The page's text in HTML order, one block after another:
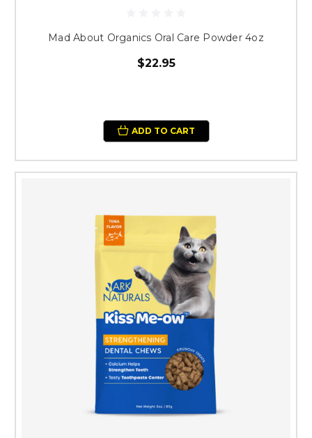
Mad About Organics Oral Care Powder 4oz
$22.95
ADD TO CART